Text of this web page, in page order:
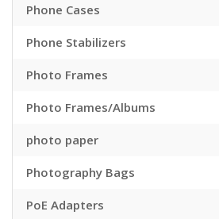
Phone Cases
Phone Stabilizers
Photo Frames
Photo Frames/Albums
photo paper
Photography Bags
PoE Adapters